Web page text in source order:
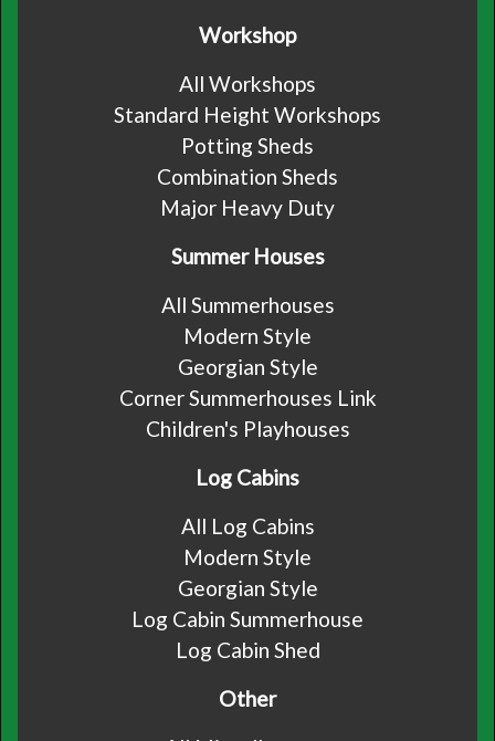
Workshop
All Workshops
Standard Height Workshops
Potting Sheds
Combination Sheds
Major Heavy Duty
Summer Houses
All Summerhouses
Modern Style
Georgian Style
Corner Summerhouses Link
Children's Playhouses
Log Cabins
All Log Cabins
Modern Style
Georgian Style
Log Cabin Summerhouse
Log Cabin Shed
Other